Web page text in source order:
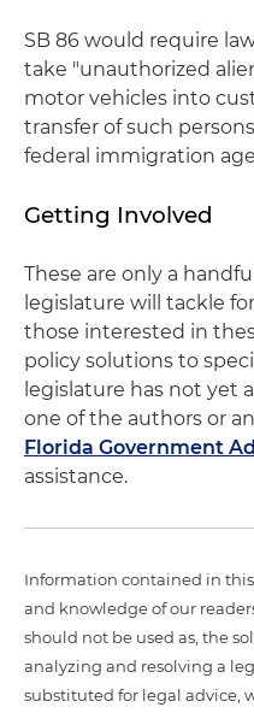
SB 86 would require
take "unauthorized
motor vehicles into
transfer of such
federal immigration
Getting Involved
These are only a
legislature will tackle
those interested in
policy solutions to
legislature has not yet
one of the authors or
Florida Government
assistance.
Information contained in
and knowledge of our
should not be used as, the
analyzing and resolving a
substituted for legal advice,